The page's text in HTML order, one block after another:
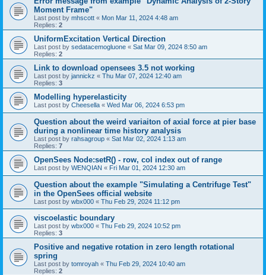
Moment Frame"
Last post by mhscott « Mon Mar 11, 2024 4:48 am
Replies: 2
UniformExcitation Vertical Direction
Last post by sedatacemogluone « Sat Mar 09, 2024 8:50 am
Replies: 2
Link to download opensees 3.5 not working
Last post by jannickz « Thu Mar 07, 2024 12:40 am
Replies: 3
Modelling hyperelasticity
Last post by Cheesella « Wed Mar 06, 2024 6:53 pm
Question about the weird variaiton of axial force at pier base
during a nonlinear time history analysis
Last post by rahsagroup « Sat Mar 02, 2024 1:13 am
Replies: 7
OpenSees Node:setR() - row, col index out of range
Last post by WENQIAN « Fri Mar 01, 2024 12:30 am
Question about the example "Simulating a Centrifuge Test"
in the OpenSees official website
Last post by wbx000 « Thu Feb 29, 2024 11:12 pm
viscoelastic boundary
Last post by wbx000 « Thu Feb 29, 2024 10:52 pm
Replies: 3
Positive and negative rotation in zero length rotational
spring
Last post by tomroyah « Thu Feb 29, 2024 10:40 am
Replies: 2